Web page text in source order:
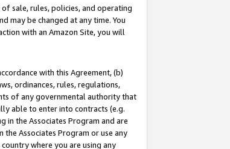
sale, rules, policies, and operating
may be changed at any time. You
with an Amazon Site, you will
with this Agreement, (b)
ordinances, rules, regulations,
of any governmental authority that
able to enter into contracts (e.g.
the Associates Program and are
Associates Program or use any
where you are using any